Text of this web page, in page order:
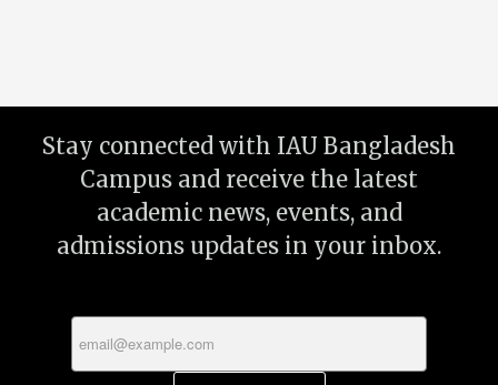
Stay connected with IAU Bangladesh
Campus and receive the latest
academic news, events, and
admissions updates in your inbox.